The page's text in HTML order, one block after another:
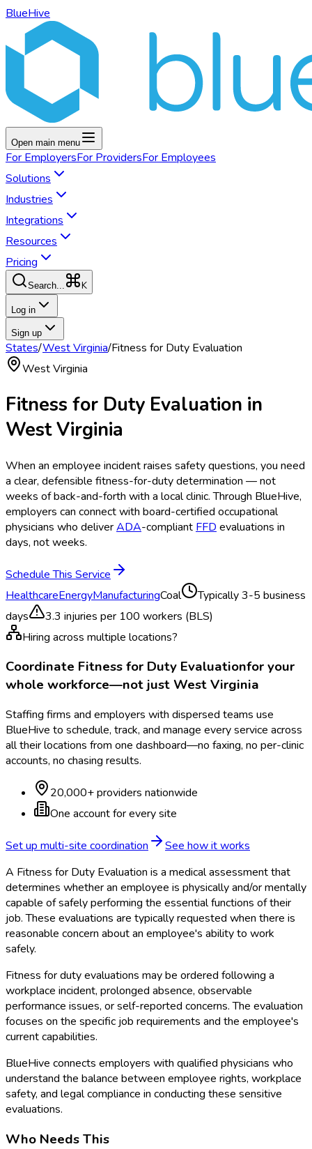
BlueHive
Open main menu
For EmployersFor ProvidersFor Employees
Solutions
Industries
Integrations
Resources
Pricing
Search... K
Log in
Sign up
States/West Virginia/Fitness for Duty Evaluation
West Virginia
Fitness for Duty Evaluation in
West Virginia
When an employee incident raises safety questions, you need
a clear, defensible fitness-for-duty determination — not
weeks of back-and-forth with a local clinic. Through BlueHive,
employers can connect with board-certified occupational
physicians who deliverADA-compliant FFD evaluations in
days, not weeks.
Schedule This Service
HealthcareEnergyManufacturingCoal Typically3-5 business
days
3.3 injuries per 100 workers (BLS)
Hiring across multiple locations?
Coordinate Fitness for Duty Evaluationfor your
whole workforce—not justWest Virginia
Staffing firms and employers with dispersed teams use
BlueHive to schedule, track, and manage every service across
all their locations from one dashboard—no faxing, no per-clinic
accounts, no chasing results.
20,000+ providers nationwide
One account for every site
Set up multi-site coordination
See how it works
A Fitness for Duty Evaluation is a medical assessment that
determines whether an employee is physically and/or mentally
capable of safely performing the essential functions of their
job. These evaluations are typically requested when there is
reasonable concern about an employee's ability to work
safely.
Fitness for duty evaluations may be ordered following a
workplace incident, prolonged absence, observable
performance issues, or self-reported concerns. The evaluation
focuses on the specific job requirements and the employee's
current capabilities.
BlueHive connects employers with qualified physicians who
understand the balance between employee rights, workplace
safety, and legal compliance in conducting these sensitive
evaluations.
Who Needs This